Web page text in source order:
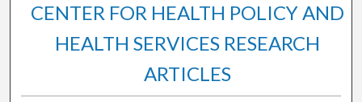
CENTER FOR HEALTH POLICY AND
HEALTH SERVICES RESEARCH
ARTICLES